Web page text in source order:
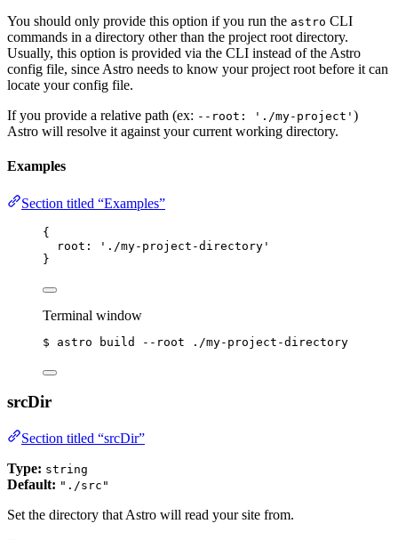
You should only provide this option if you run the astro CLI
commands in a directory other than the project root directory.
Usually, this option is provided via the CLI instead of the Astro
config file, since Astro needs to know your project root before it can
locate your config file.
If you provide a relative path (ex: --root: './my-project' )
Astro will resolve it against your current working directory.
Examples
Section titled “Examples”
{
root:
' ./my-project-directory '
}
Terminal window
$ astro build --root ./my-project-directory
srcDir
Section titled “srcDir”
Type: string
Default: "./src"
Set the directory that Astro will read your site from.